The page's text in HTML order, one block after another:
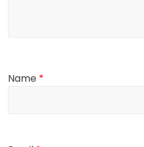
Name *